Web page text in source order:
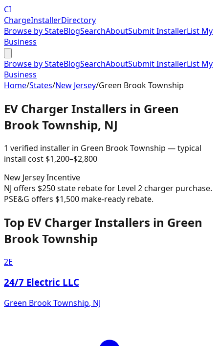
CI
ChargeInstallerDirectory
Browse by StateBlogSearchAboutSubmit InstallerList My
Business
Browse by StateBlogSearchAboutSubmit InstallerList My
Business
Home/States/New Jersey/Green Brook Township
EV Charger Installers in Green
Brook Township, NJ
1 verified installer in Green Brook Township — typical
install cost $1,200–$2,800
New JerseyIncentive
NJ offers $250 state rebate for Level 2 charger purchase.
PSE&G offers $1,500 make-ready rebate.
Top EV Charger Installers in Green
Brook Township
2E
24/7 Electric LLC
Green Brook Township, NJ